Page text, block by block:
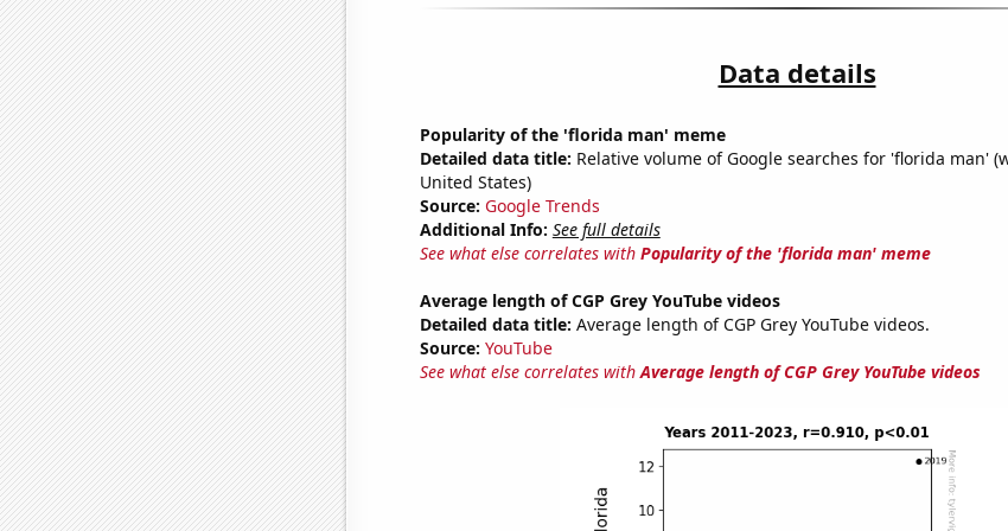
Data details
Popularity of the 'florida man' meme
Detailed data title: Relative volume of Google searches for 'florida man'
United States)
Source: Google Trends
Additional Info: See full details
See what else correlates with Popularity of the 'florida man' meme
Average length of CGP Grey YouTube videos
Detailed data title: Average length of CGP Grey YouTube videos.
Source: YouTube
See what else correlates withAverage length of CGP Grey YouTube videos